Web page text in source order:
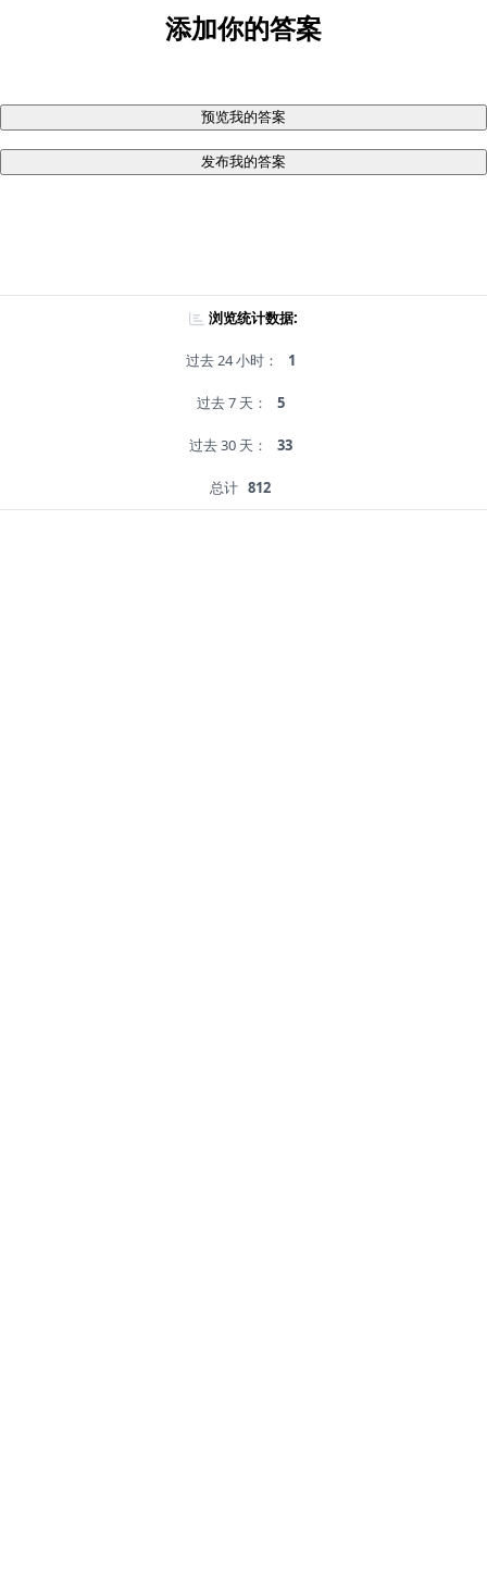
添加你的答案
预览我的答案
发布我的答案
浏览统计数据:
过去 24 小时： 1
过去 7 天： 5
过去 30 天： 33
总计 812